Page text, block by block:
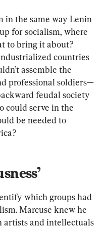
in the same way Lenin
for socialism, where
to bring it about?
countries
assemble the
professional soldiers—
feudal society
could serve in the
be needed to
which groups had
Marcuse knew he
artists and intellectuals